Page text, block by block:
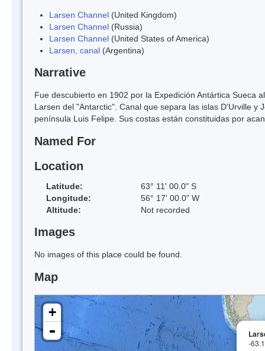
Larsen Channel (United Kingdom)
Larsen Channel (Russia)
Larsen Channel (United States of America)
Larsen, canal (Argentina)
Narrative
Fue descubierto en 1902 por la Expedición Antártica Sueca
Larsen del "Antarctic". Canal que separa las islas D'Urville
península Luis Felipe. Sus costas están constituidas por
Named For
Location
Latitude:
63° 11' 00.0" S
Longitude:
56° 17' 00.0" W
Altitude:
Not recorded
Images
No images of this place could be found.
Map
-
+
-